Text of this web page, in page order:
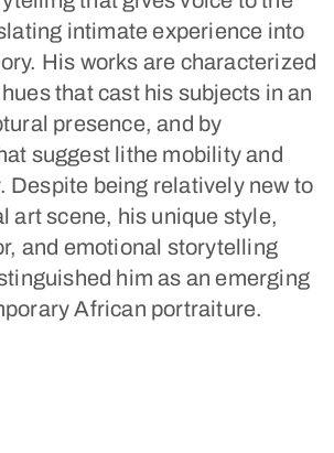
intimate experience into
His works are characterized
that cast his subjects in an
presence, and by
suggest lithe mobility and
Despite being relatively new to
art scene, his unique style,
and emotional storytelling
him as an emerging
African portraiture.